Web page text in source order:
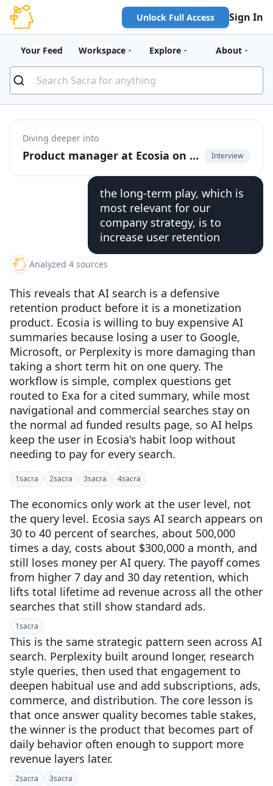
Unlock Full Access Sign In
Your Feed Workspace Explore About
Diving deeper into
Product manager at Ecosia on building AI-powered summaries with search Interview
the long-term play, which is
most relevant for our
company strategy, is to
increase user retention
Analyzed 4 sources
This reveals that AI search is a defensive
retention product before it is a monetization
product. Ecosia is willing to buy expensive AI
summaries because losing a user to Google,
Microsoft, or Perplexity is more damaging than
taking a short term hit on one query. The
workflow is simple, complex questions get
routed to Exa for a cited summary, while most
navigational and commercial searches stay on
the normal ad funded results page, so AI helps
keep the user in Ecosia's habit loop without
needing to pay for every search.
1sacra 2sacra 3sacra 4sacra
The economics only work at the user level, not
the query level. Ecosia says AI search appears on
30 to 40 percent of searches, about 500,000
times a day, costs about $300,000 a month, and
still loses money per AI query. The payoff comes
from higher 7 day and 30 day retention, which
lifts total lifetime ad revenue across all the other
searches that still show standard ads.
1sacra
This is the same strategic pattern seen across AI
search. Perplexity built around longer, research
style queries, then used that engagement to
deepen habitual use and add subscriptions, ads,
commerce, and distribution. The core lesson is
that once answer quality becomes table stakes,
the winner is the product that becomes part of
daily behavior often enough to support more
revenue layers later.
2sacra 3sacra